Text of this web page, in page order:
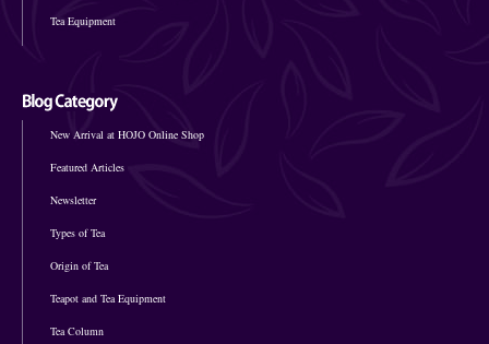
Tea Equipment
New Arrival at HOJO Online Shop
Featured Articles
Newsletter
Types of Tea
Origin of Tea
Teapot and Tea Equipment
Tea Column